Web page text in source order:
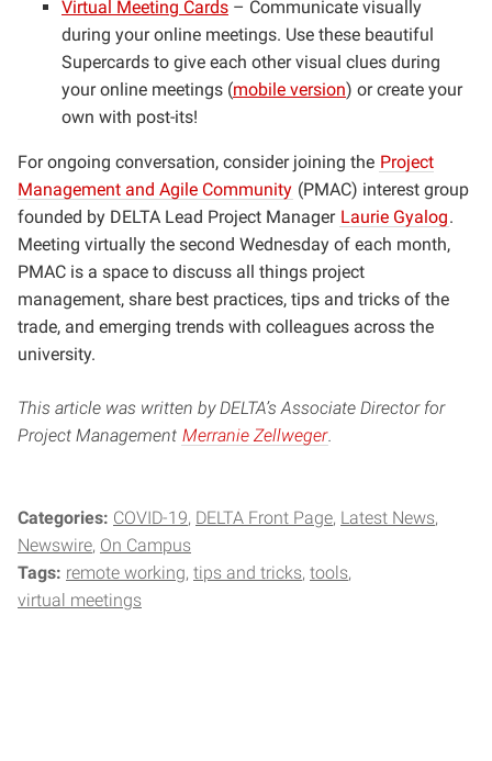
Virtual Meeting Cards – Communicate visually
during your online meetings. Use these beautiful
Supercards to give each other visual clues during
your online meetings (mobile version) or create your
own with post-its!
For ongoing conversation, consider joining the Project
Management and Agile Community (PMAC) interest group
founded by DELTA Lead Project Manager Laurie Gyalog.
Meeting virtually the second Wednesday of each month,
PMAC is a space to discuss all things project
management, share best practices, tips and tricks of the
trade, and emerging trends with colleagues across the
university.
This article was written by DELTA’s Associate Director for
Project Management Merranie Zellweger.
Categories: COVID-19 DELTA Front Page Latest News
Newswire On Campus
Tags: remote working tips and tricks tools
virtual meetings